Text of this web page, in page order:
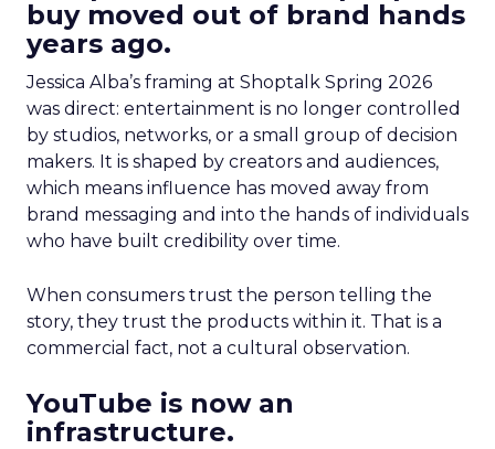
buy moved out of brand hands
years ago.
Jessica Alba’s framing at Shoptalk Spring 2026
was direct: entertainment is no longer controlled
by studios, networks, or a small group of decision
makers. It is shaped by creators and audiences,
which means influence has moved away from
brand messaging and into the hands of individuals
who have built credibility over time.
When consumers trust the person telling the
story, they trust the products within it. That is a
commercial fact, not a cultural observation.
YouTube is now an
infrastructure.